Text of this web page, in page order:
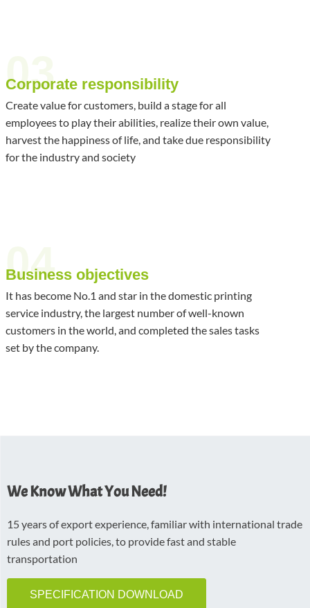
03
Corporate responsibility
Create value for customers, build a stage for all
employees to play their abilities, realize their own value,
harvest the happiness of life, and take due responsibility
for the industry and society
04
Business objectives
It has become No.1 and star in the domestic printing
service industry, the largest number of well-known
customers in the world, and completed the sales tasks
set by the company.
We Know What You Need!
15 years of export experience, familiar with international trade
rules and port policies, to provide fast and stable
transportation
SPECIFICATION DOWNLOAD